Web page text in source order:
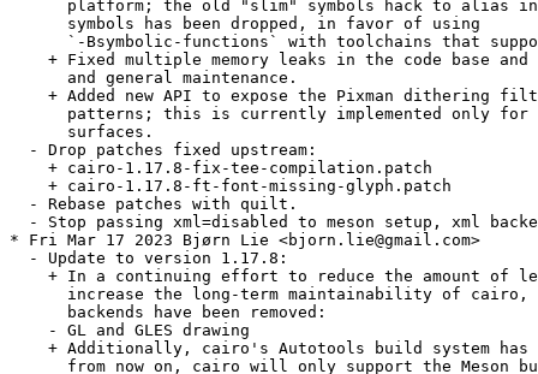
platform; the old "slim" symbols hack to alias
      symbols has been dropped, in favor of using
`-Bsymbolic-functions` with toolchains that
+ Fixed multiple memory leaks in the code base and
      and general maintenance.
+ Added new API to expose the Pixman dithering
patterns; this is currently implemented only for
      surfaces.
  - Drop patches fixed upstream:
    + cairo-1.17.8-fix-tee-compilation.patch
    + cairo-1.17.8-ft-font-missing-glyph.patch
  - Rebase patches with quilt.
- Stop passing xml=disabled to meson setup, xml
* Fri Mar 17 2023 Bjørn Lie <bjorn.lie@gmail.com>
  - Update to version 1.17.8:
+ In a continuing effort to reduce the amount of
increase the long-term maintainability of cairo,
      backends have been removed:
    - GL and GLES drawing
+ Additionally, cairo's Autotools build system has
from now on, cairo will only support the Meson